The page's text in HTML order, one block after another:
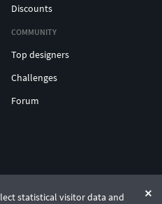
statistical visitor data and
Discounts
COMMUNITY
Top designers
Challenges
Forum